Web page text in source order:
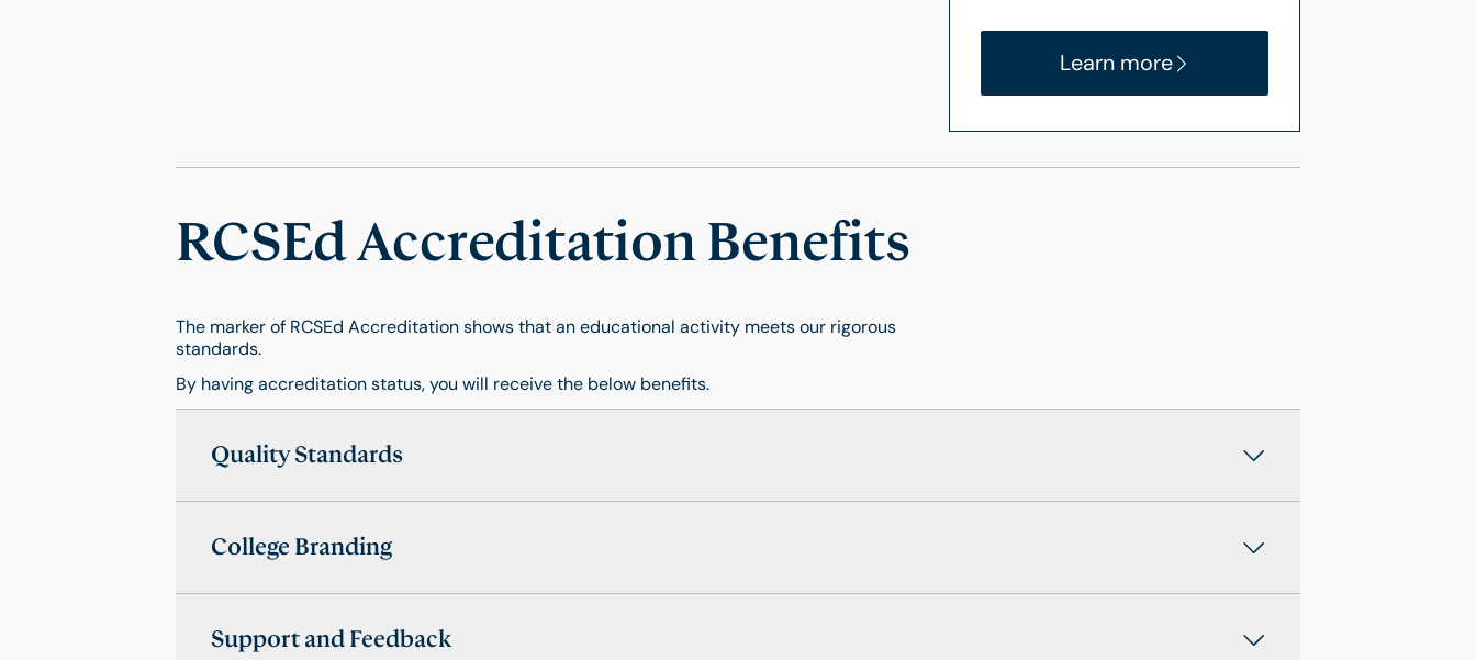
Learn more
RCSEd Accreditation Benefits
The marker of RCSEd Accreditation shows that an educational activity meets our rigorous
standards.
By having accreditation status, you will receive the below benefits.
Quality Standards
College Branding
Support and Feedback